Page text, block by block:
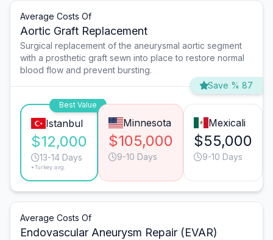
Average Costs Of
Aortic Graft Replacement
Surgical replacement of the aneurysmal aortic segment
with a prosthetic graft sewn into place to restore normal
blood flow and prevent bursting.
Save % 87
Best Value
Istanbul
$12,000
13-14 Days
*Turkey avg.
Minnesota
$105,000
9-10 Days
Mexicali
$55,000
9-10 Days
Average Costs Of
Endovascular Aneurysm Repair (EVAR)